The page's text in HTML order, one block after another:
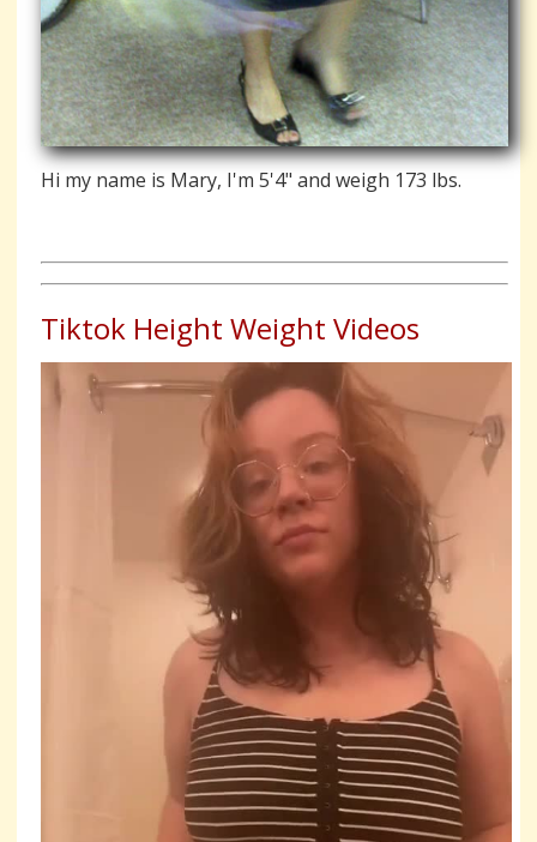
Hi my name is Mary, I'm 5'4" and weigh 173 lbs.
Tiktok Height Weight Videos